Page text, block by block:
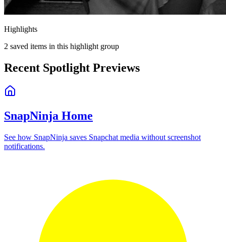
Highlights
2 saved items in this highlight group
Recent Spotlight Previews
SnapNinja Home
See how SnapNinja saves Snapchat media without screenshot
notifications.